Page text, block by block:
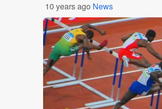
10 years ago News